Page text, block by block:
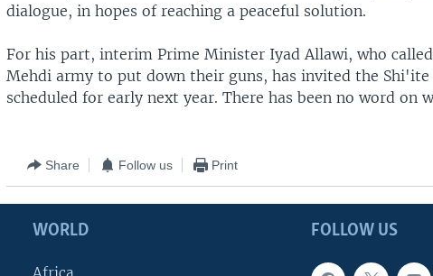
dialogue, in hopes of reaching a peaceful solution.
For his part, interim Prime Minister Iyad Allawi, who
Mehdi army to put down their guns, has invited the
scheduled for early next year. There has been no word on
Share Follow us Print
FOLLOW US
WORLD